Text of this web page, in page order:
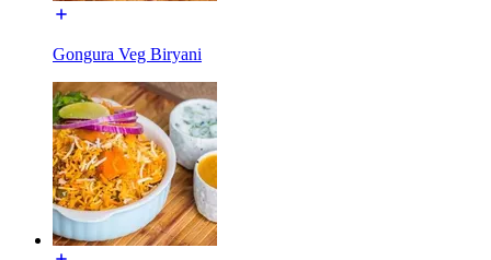
Gongura Veg Biryani